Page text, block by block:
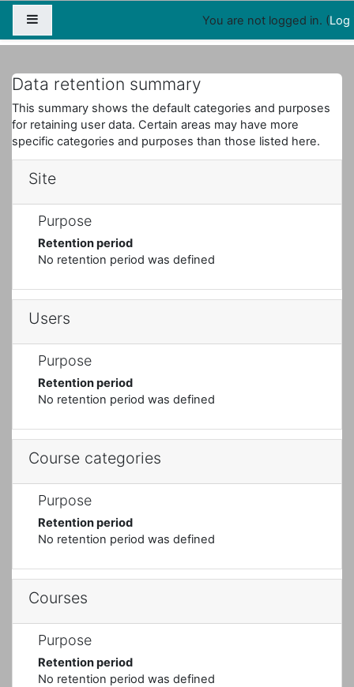
Appointments
You are not logged in. (Log
Home Registry configuration summary
Data retention summary
This summary shows the default categories and purposes
for retaining user data. Certain areas may have more
specific categories and purposes than those listed here.
Site
Purpose
Retention period
No retention period was defined
Users
Purpose
Retention period
No retention period was defined
Course categories
Purpose
Retention period
No retention period was defined
Courses
Purpose
Retention period
No retention period was defined